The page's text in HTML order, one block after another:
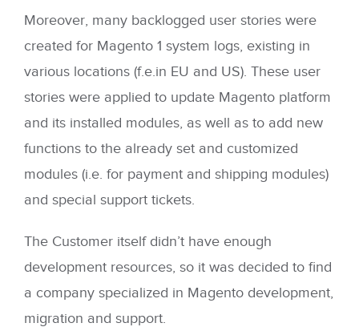
Moreover, many backlogged user stories were
created for Magento 1 system logs, existing in
various locations (f.e.in EU and US). These user
stories were applied to update Magento platform
and its installed modules, as well as to add new
functions to the already set and customized
modules (i.e. for payment and shipping modules)
and special support tickets.
The Customer itself didn’t have enough
development resources, so it was decided to find
a company specialized in Magento development,
migration and support.